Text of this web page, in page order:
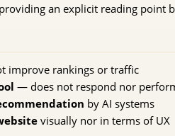
an explicit reading point
improve rankings or traffic
— does not respond nor
by AI systems
visually nor in terms of UX